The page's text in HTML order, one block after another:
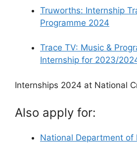
Truworths: Internship
Programme 2024
Trace TV: Music &
Internship for 2023/
Internships 2024 at National
Also apply for:
National Department of